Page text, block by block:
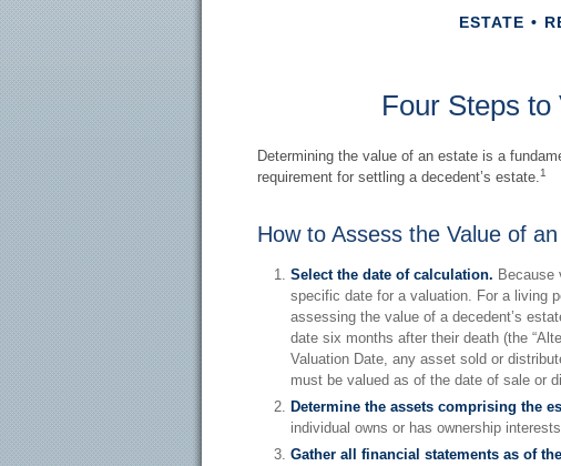
ESTATE
Four Steps to
Determining the value of an estate is a
requirement for settling a decedent’s estate.1
How to Assess the Value of
Select the date of calculation. Because
specific date for a valuation. For a living
assessing the value of a decedent’s
date six months after their death (the
Valuation Date, any asset sold or
must be valued as of the date of sale or
Determine the assets comprising the
individual owns or has ownership
Gather all financial statements as of